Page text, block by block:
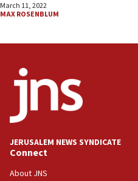
March 11, 2022
MAX ROSENBLUM
JERUSALEM NEWS SYNDICATE
Connect
About JNS